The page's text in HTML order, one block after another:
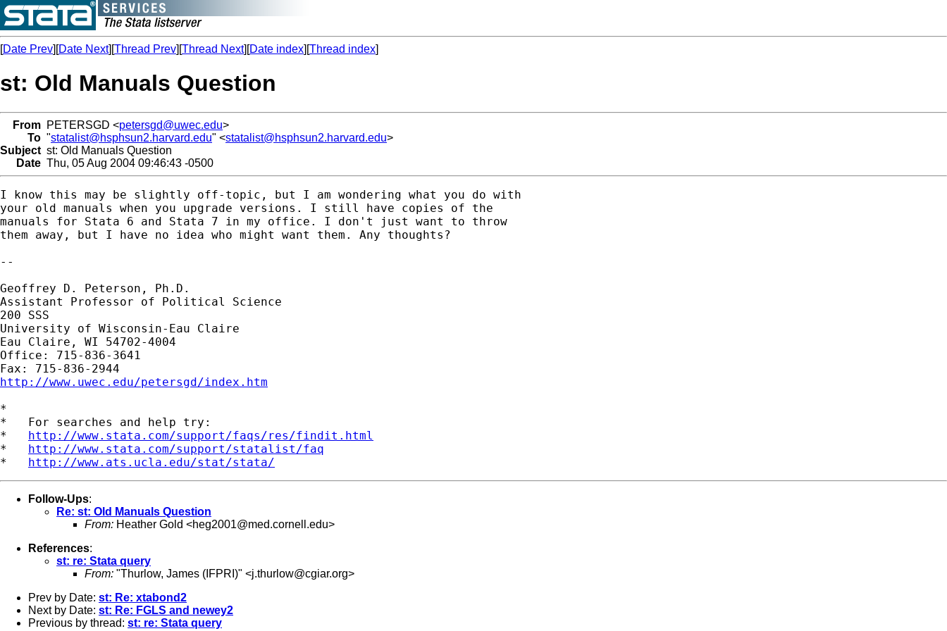
[Date Prev][Date Next][Thread Prev][Thread Next][Date index][Thread index]
st: Old Manuals Question
From PETERSGD <petersgd@uwec.edu>
To "statalist@hsphsun2.harvard.edu" <statalist@hsphsun2.harvard.edu>
Subject st: Old Manuals Question
Date Thu, 05 Aug 2004 09:46:43 -0500
I know this may be slightly off-topic, but I am wondering what you do with
your old manuals when you upgrade versions. I still have copies of the
manuals for Stata 6 and Stata 7 in my office. I don't just want to throw
them away, but I have no idea who might want them. Any thoughts?
--
Geoffrey D. Peterson, Ph.D.
Assistant Professor of Political Science
200 SSS
University of Wisconsin-Eau Claire
Eau Claire, WI 54702-4004
Office: 715-836-3641
http://www.uwec.edu/petersgd/index.htm
*
*   For searches and help try:
* http://www.stata.com/support/faqs/res/findit.html
* http://www.stata.com/support/statalist/faq
* http://www.ats.ucla.edu/stat/stata/
Follow-Ups:
Re: st: Old Manuals Question
From: Heather Gold <heg2001@med.cornell.edu>
References:
st: re: Stata query
From: "Thurlow, James (IFPRI)" <j.thurlow@cgiar.org>
Prev by Date: st: Re: xtabond2
Next by Date: st: Re: FGLS and newey2
Previous by thread: st: re: Stata query